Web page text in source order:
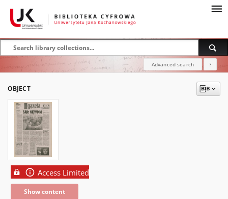
Advanced search ?
OBJECT
Access Limited
Show content